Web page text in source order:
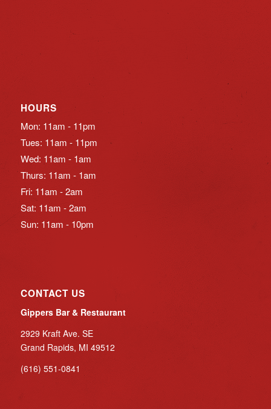
HOURS
Mon: 11am - 11pm
Tues: 11am - 11pm
Wed: 11am - 1am
Thurs: 11am - 1am
Fri: 11am - 2am
Sat: 11am - 2am
Sun: 11am - 10pm
CONTACT US
Gippers Bar & Restaurant
2929 Kraft Ave. SE
Grand Rapids, MI 49512
(616) 551-0841